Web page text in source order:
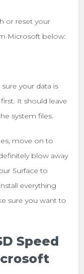
or reset your
Microsoft below:
your data is
first. It should leave
system files.
move on to
blow away
Surface to
everything
sure you want to
Speed